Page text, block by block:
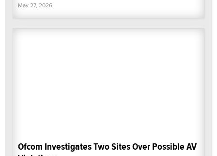
May 27, 2026
Ofcom Investigates Two Sites Over Possible AV